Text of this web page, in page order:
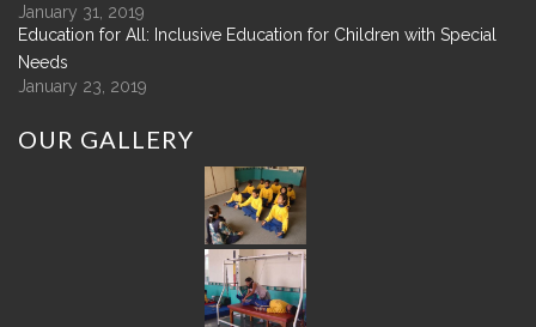
January 31, 2019
Education for All: Inclusive Education for Children with Special
Needs
January 23, 2019
OUR GALLERY